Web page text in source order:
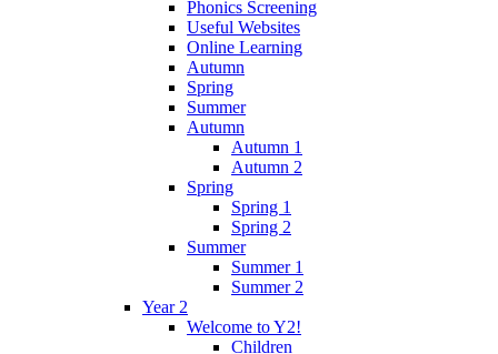
Phonics Screening
Useful Websites
Online Learning
Autumn
Spring
Summer
Autumn
Autumn 1
Autumn 2
Spring
Spring 1
Spring 2
Summer
Summer 1
Summer 2
Year 2
Welcome to Y2!
Children